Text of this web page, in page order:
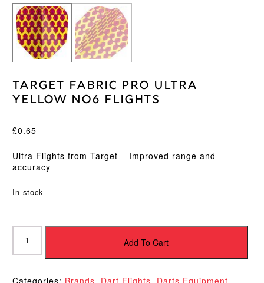
Target Fabric Pro Ultra
Yellow No6 Flights
£0.65
Ultra Flights from Target – Improved range and
accuracy
In stock
Target
Fabric
Pro
Yellow
Add To Cart